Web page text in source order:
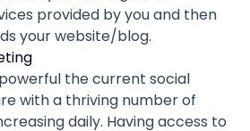
provided by you and then
your website/blog.
the current social
with a thriving number of
daily. Having access to